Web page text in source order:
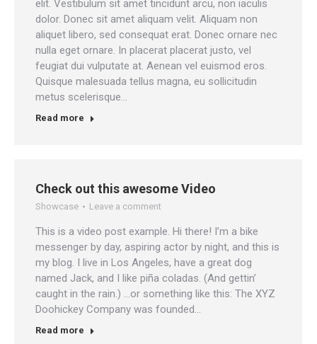
elit. Vestibulum sit amet tincidunt arcu, non iaculis
dolor. Donec sit amet aliquam velit. Aliquam non
aliquet libero, sed consequat erat. Donec ornare nec
nulla eget ornare. In placerat placerat justo, vel
feugiat dui vulputate at. Aenean vel euismod eros.
Quisque malesuada tellus magna, eu sollicitudin
metus scelerisque…
Read more
Check out this awesome Video
Showcase Leave a comment
This is a video post example. Hi there! I’m a bike
messenger by day, aspiring actor by night, and this is
my blog. I live in Los Angeles, have a great dog
named Jack, and I like piña coladas. (And gettin’
caught in the rain.) …or something like this: The XYZ
Doohickey Company was founded…
Read more